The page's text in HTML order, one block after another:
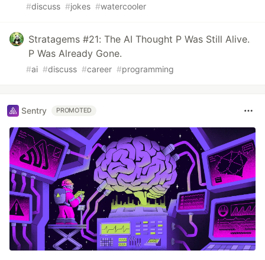
#discuss #jokes #watercooler
Stratagems #21: The AI Thought P Was Still Alive.
P Was Already Gone.
#ai #discuss #career #programming
Sentry PROMOTED